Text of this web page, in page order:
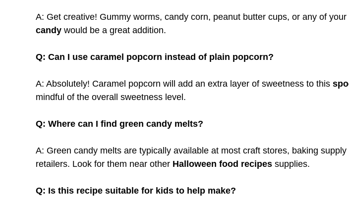
A: Get creative! Gummy worms, candy corn, peanut butter cups, or any of your
candy would be a great addition.
Q: Can I use caramel popcorn instead of plain popcorn?
A: Absolutely! Caramel popcorn will add an extra layer of sweetness to this
mindful of the overall sweetness level.
Q: Where can I find green candy melts?
A: Green candy melts are typically available at most craft stores, baking
retailers. Look for them near other Halloween food recipes supplies.
Q: Is this recipe suitable for kids to help make?